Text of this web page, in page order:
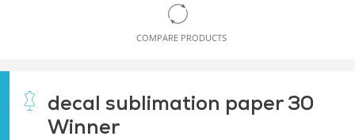
COMPARE PRODUCTS
decal sublimation paper 30
Winner